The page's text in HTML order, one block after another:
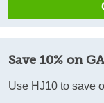
Save 10% on
Use HJ10 to save